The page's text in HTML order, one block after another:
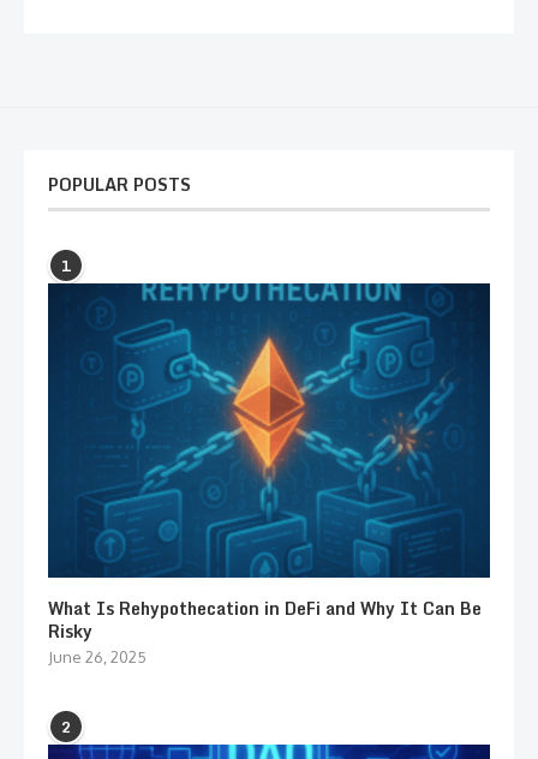
POPULAR POSTS
1
What Is Rehypothecation in DeFi and Why It Can Be
Risky
June 26, 2025
2